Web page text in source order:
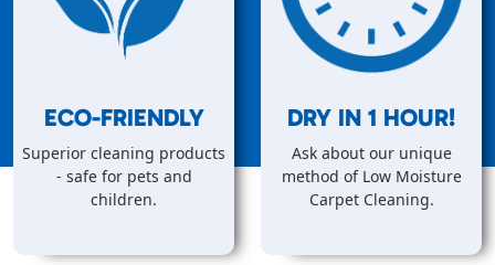
ECO-FRIENDLY
Superior cleaning products
- safe for pets and
children.
DRY IN 1 HOUR!
Ask about our unique
method of Low Moisture
Carpet Cleaning.